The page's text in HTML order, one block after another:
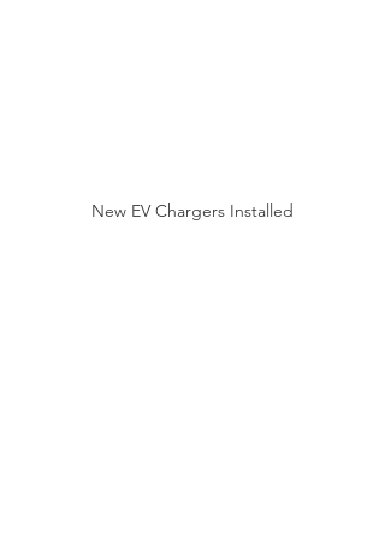
New EV Chargers Installed